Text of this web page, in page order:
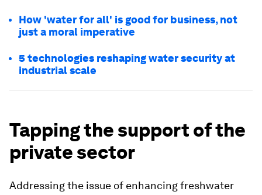
How 'water for all' is good for business, not
just a moral imperative
5 technologies reshaping water security at
industrial scale
Tapping the support of the
private sector
Addressing the issue of enhancing freshwater